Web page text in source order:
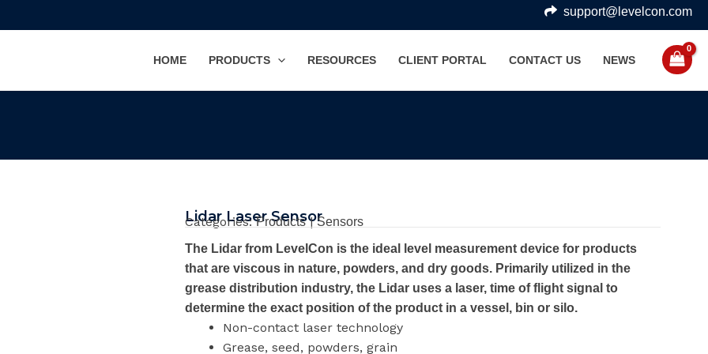
support@levelcon.com
HOME PRODUCTS RESOURCES CLIENT PORTAL CONTACT US NEWS
Lidar Laser Sensor
Categories:Products|Sensors
The Lidar from LevelCon is the ideal level measurement device for products
that are viscous in nature, powders, and dry goods. Primarily utilized in the
grease distribution industry, the Lidar uses a laser, time of flight signal to
determine the exact position of the product in a vessel, bin or silo.
Non-contact laser technology
Grease, seed, powders, grain